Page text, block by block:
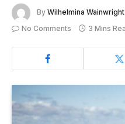
By Wilhelmina Wainwright
No Comments
3 Mins